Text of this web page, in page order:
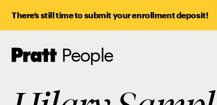
There’s still time to submit your enrollment deposit!
Pratt,
Home
People